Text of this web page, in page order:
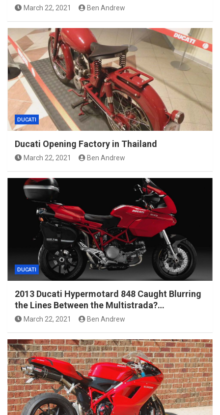
March 22, 2021 Ben Andrew
DUCATI
Ducati Opening Factory in Thailand
March 22, 2021 Ben Andrew
DUCATI
2013 Ducati Hypermotard 848 Caught Blurring
the Lines Between the Multistrada?…
March 22, 2021 Ben Andrew